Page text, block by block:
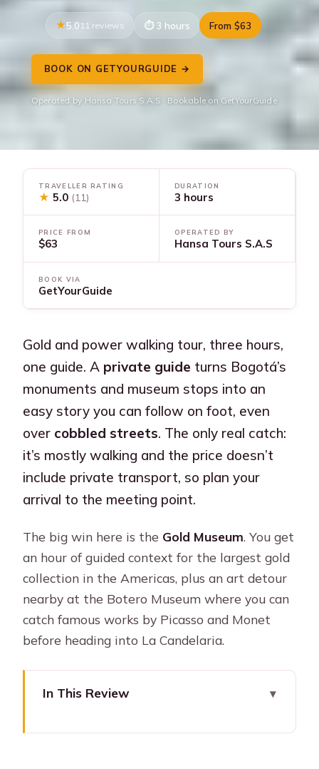
5.0 11 reviews 3 hours From $63
BOOK ON GETYOURGUIDE →
Operated by Hansa Tours S.A.S · Bookable on GetYourGuide
TRAVELLER RATING
★ 5.0 (11)
DURATION
3 hours
PRICE FROM
$63
OPERATED BY
Hansa Tours S.A.S
BOOK VIA
GetYourGuide
Gold and power walking tour, three hours,
one guide. A private guide turns Bogotá’s
monuments and museum stops into an
easy story you can follow on foot, even
over cobbled streets. The only real catch:
it’s mostly walking and the price doesn’t
include private transport, so plan your
arrival to the meeting point.
The big win here is the Gold Museum. You get
an hour of guided context for the largest gold
collection in the Americas, plus an art detour
nearby at the Botero Museum where you can
catch famous works by Picasso and Monet
before heading into La Candelaria.
In This Review